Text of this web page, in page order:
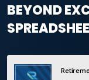
BEYOND